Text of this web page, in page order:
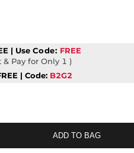
| UseCode: FREE
& Pay for Only 1 )
| Code: B2G2
ADD TO BAG